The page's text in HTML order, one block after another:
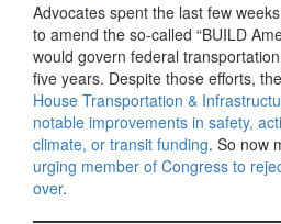
Advocates spent the last few
to amend the so-called “BUILD
would govern federal
five years. Despite those efforts,
House Transportation &
notable improvements in safety,
climate, or transit funding. So now
urging member of Congress to
over.